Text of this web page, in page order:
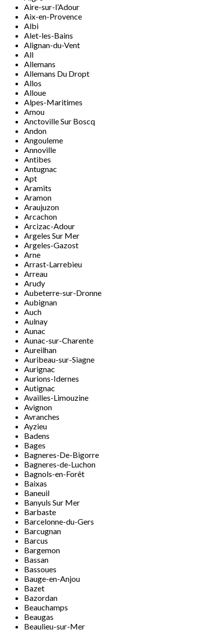
Aire-sur-l’Adour
Aix-en-Provence
Albi
Alet-les-Bains
Alignan-du-Vent
All
Allemans
Allemans Du Dropt
Allos
Alloue
Alpes-Maritimes
Amou
Anctoville Sur Boscq
Andon
Angouleme
Annoville
Antibes
Antugnac
Apt
Aramits
Aramon
Araujuzon
Arcachon
Arcizac-Adour
Argeles Sur Mer
Argeles-Gazost
Arne
Arrast-Larrebieu
Arreau
Arudy
Aubeterre-sur-Dronne
Aubignan
Auch
Aulnay
Aunac
Aunac-sur-Charente
Aureilhan
Auribeau-sur-Siagne
Aurignac
Aurions-Idernes
Autignac
Availles-Limouzine
Avignon
Avranches
Ayzieu
Badens
Bages
Bagneres-De-Bigorre
Bagneres-de-Luchon
Bagnols-en-Forêt
Baixas
Baneuil
Banyuls Sur Mer
Barbaste
Barcelonne-du-Gers
Barcugnan
Barcus
Bargemon
Bassan
Bassoues
Bauge-en-Anjou
Bazet
Bazordan
Beauchamps
Beaugas
Beaulieu-sur-Mer